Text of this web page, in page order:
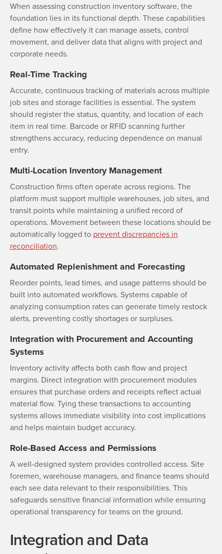
When assessing construction inventory software, the
foundation lies in its functional depth. These capabilities
define how effectively it can manage assets, control
movement, and deliver data that aligns with project and
corporate needs.
Real-Time Tracking
Accurate, continuous tracking of materials across multiple
job sites and storage facilities is essential. The system
should register the status, quantity, and location of each
item in real time. Barcode or RFID scanning further
strengthens accuracy, reducing dependence on manual
entry.
Multi-Location Inventory Management
Construction firms often operate across regions. The
platform must support multiple warehouses, job sites, and
transit points while maintaining a unified record of
operations. Movement between these locations should be
automatically logged to prevent discrepancies in
reconciliation.
Automated Replenishment and Forecasting
Reorder points, lead times, and usage patterns should be
built into automated workflows. Systems capable of
analyzing consumption rates can generate timely restock
alerts, preventing costly shortages or surpluses.
Integration with Procurement and Accounting
Systems
Inventory activity affects both cash flow and project
margins. Direct integration with procurement modules
ensures that purchase orders and receipts reflect actual
material flow. Tying these transactions to accounting
systems allows immediate visibility into cost implications
and helps maintain budget accuracy.
Role-Based Access and Permissions
A well-designed system provides controlled access. Site
foremen, warehouse managers, and finance teams should
each see data relevant to their responsibilities. This
safeguards sensitive financial information while ensuring
operational transparency for teams on the ground.
Integration and Data